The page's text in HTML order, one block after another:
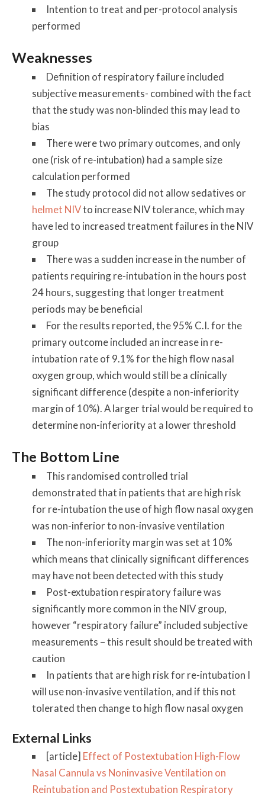
Intention to treat and per-protocol analysis
performed
Weaknesses
Definition of respiratory failure included
subjective measurements- combined with the fact
that the study was non-blinded this may lead to
bias
There were two primary outcomes, and only
one (risk of re-intubation) had a sample size
calculation performed
The study protocol did not allow sedatives or
helmet NIVto increase NIV tolerance, which may
have led to increased treatment failures in the NIV
group
There was a sudden increase in the number of
patients requiring re-intubation in the hours post
24 hours, suggesting that longer treatment
periods may be beneficial
For the results reported, the 95% C.I. for the
primary outcome included an increase in re-
intubation rate of 9.1% for the high flow nasal
oxygen group, which would still be a clinically
significant difference (despite a non-inferiority
margin of 10%). A larger trial would be required to
determine non-inferiority at a lower threshold
The Bottom Line
This randomised controlled trial
demonstrated that in patients that are high risk
for re-intubation the use of high flow nasal oxygen
was non-inferior to non-invasive ventilation
The non-inferiority margin was set at 10%
which means that clinically significant differences
may have not been detected with this study
Post-extubation respiratory failure was
significantly more common in the NIV group,
however “respiratory failure” included subjective
measurements – this result should be treated with
caution
In patients that are high risk for re-intubation I
will use non-invasive ventilation, and if this not
tolerated then change to high flow nasal oxygen
External Links
[article] Effect of Postextubation High-Flow
Nasal Cannula vs Noninvasive Ventilation on
Reintubation and Postextubation Respiratory